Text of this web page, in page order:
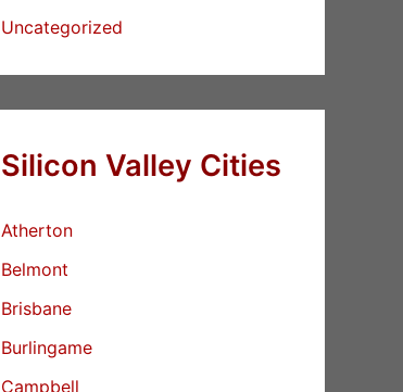
Uncategorized
Silicon Valley Cities
Atherton
Belmont
Brisbane
Burlingame
Campbell